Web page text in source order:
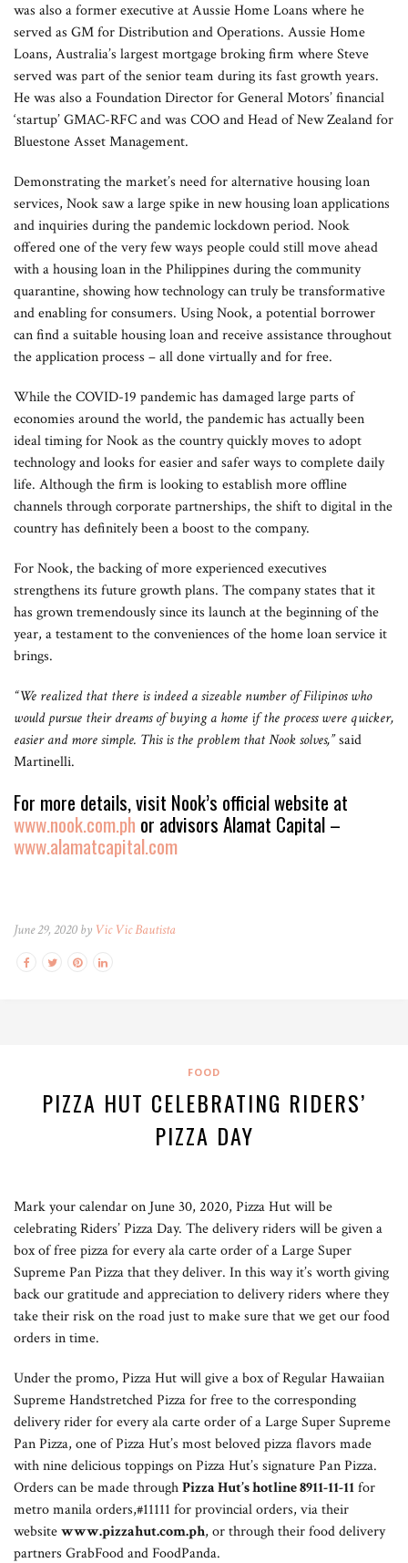
was also a former executive at Aussie Home Loans where he
served as GM for Distribution and Operations. Aussie Home
Loans, Australia’s largest mortgage broking firm where Steve
served was part of the senior team during its fast growth years.
He was also a Foundation Director for General Motors’ financial
‘startup’ GMAC-RFC and was COO and Head of New Zealand for
Bluestone Asset Management.
Demonstrating the market’s need for alternative housing loan
services, Nook saw a large spike in new housing loan applications
and inquiries during the pandemic lockdown period. Nook
offered one of the very few ways people could still move ahead
with a housing loan in the Philippines during the community
quarantine, showing how technology can truly be transformative
and enabling for consumers. Using Nook, a potential borrower
can find a suitable housing loan and receive assistance throughout
the application process – all done virtually and for free.
While the COVID-19 pandemic has damaged large parts of
economies around the world, the pandemic has actually been
ideal timing for Nook as the country quickly moves to adopt
technology and looks for easier and safer ways to complete daily
life. Although the firm is looking to establish more offline
channels through corporate partnerships, the shift to digital in the
country has definitely been a boost to the company.
For Nook, the backing of more experienced executives
strengthens its future growth plans. The company states that it
has grown tremendously since its launch at the beginning of the
year, a testament to the conveniences of the home loan service it
brings.
“We realized that there is indeed a sizeable number of Filipinos who
would pursue their dreams of buying a home if the process were quicker,
easier and more simple. This is the problem that Nook solves,”said
Martinelli.
For more details, visit Nook’s official website at
www.nook.com.ph or advisors Alamat Capital –
www.alamatcapital.com
June 29, 2020 by Vic Vic Bautista
FOOD
PIZZA HUT CELEBRATING RIDERS’
PIZZA DAY
Mark your calendar on June 30, 2020, Pizza Hut will be
celebrating Riders’ Pizza Day. The delivery riders will be given a
box of free pizza for every ala carte order of a Large Super
Supreme Pan Pizza that they deliver. In this way it’s worth giving
back our gratitude and appreciation to delivery riders where they
take their risk on the road just to make sure that we get our food
orders in time.
Under the promo, Pizza Hut will give a box of Regular Hawaiian
Supreme Handstretched Pizza for free to the corresponding
delivery rider for every ala carte order of a Large Super Supreme
Pan Pizza, one of Pizza Hut’s most beloved pizza flavors made
with nine delicious toppings on Pizza Hut’s signature Pan Pizza.
Orders can be made throughPizza Hut’s hotline 8911-11-11for
metro manila orders,#11111 for provincial orders, via their
websitewww.pizzahut.com.ph, or through their food delivery
partners GrabFood and FoodPanda.